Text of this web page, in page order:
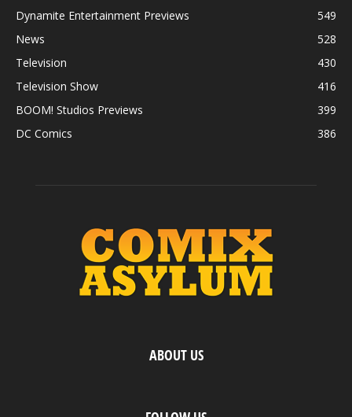
Dynamite Entertainment Previews
549
News
528
Television
430
Television Show
416
BOOM! Studios Previews
399
DC Comics
386
ABOUT US